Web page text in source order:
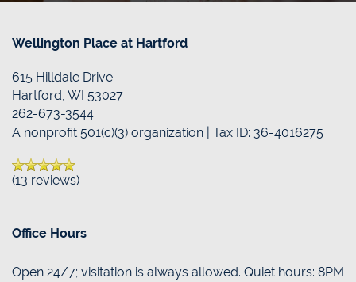
REVIEWS
BLOG
MAP & DIRECTIONS
Wellington Place at Hartford
615 Hilldale Drive
Hartford, WI 53027
262-673-3544
A nonprofit 501(c)(3) organization | Tax ID: 36-4016275
(13 reviews)
Office Hours
Open 24/7; visitation is always allowed. Quiet hours: 8PM